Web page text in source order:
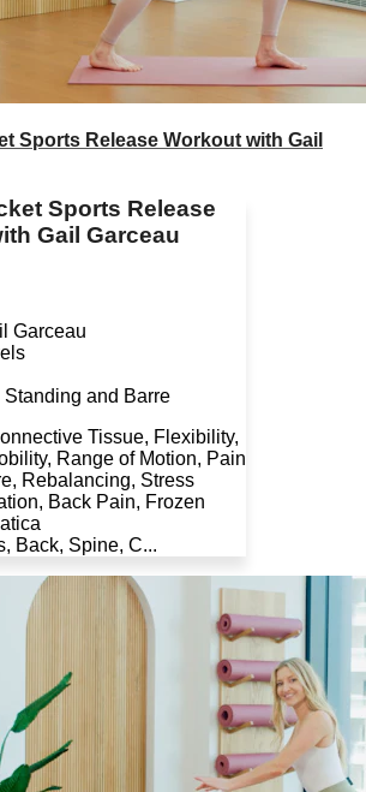
Sports Release Workout with Gail
Sports Release
Gail Garceau
Garceau
and Barre
Tissue, Flexibility,
Range of Motion, Pain
Rebalancing, Stress
Back Pain, Frozen
Back, Spine, C...